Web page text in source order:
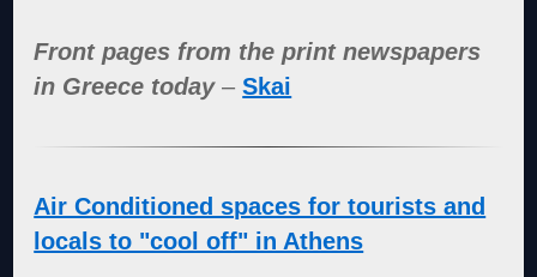
Front pages from the print newspapers
in Greece today–Skai
Air Conditioned spaces for tourists and
locals to "cool off" in Athens